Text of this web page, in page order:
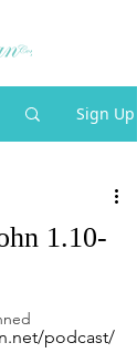
Sign Up
1.10-
podcast/